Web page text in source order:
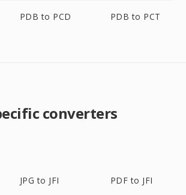
PDB to PCD PDB to PCT
converters
JPG to JFI PDF to JFI